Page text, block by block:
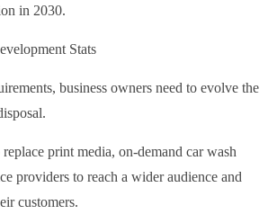
in 2030.
business owners need to evolve the
print media, on-demand car wash
providers to reach a wider audience and
customers.